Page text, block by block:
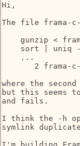
Hi,
The file frama-c-
gunzip <
sort | uniq
    ...
2 frama-
where the
but this seems
and fails.
I think the -h
symlink